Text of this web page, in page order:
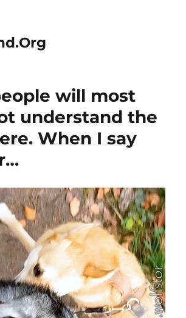
will most
understand the
When I say